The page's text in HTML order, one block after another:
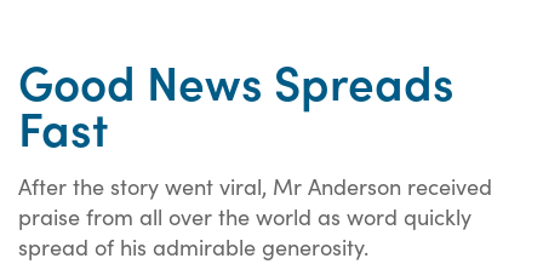
Good News Spreads
Fast
After the story went viral, Mr Anderson received
praise from all over the world as word quickly
spread of his admirable generosity.